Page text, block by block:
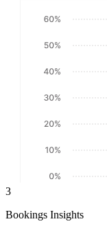
3
Bookings Insights